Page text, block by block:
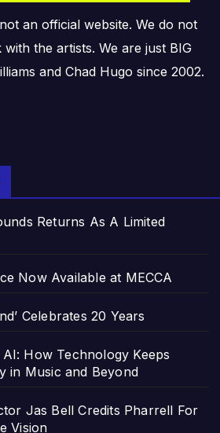
an official website. We do not
the artists. We are just BIG
and Chad Hugo since 2002.
Returns As A Limited
Now Available at MECCA
Celebrates 20 Years
How Technology Keeps
in Music and Beyond
Jas Bell Credits Pharrell For
Vision